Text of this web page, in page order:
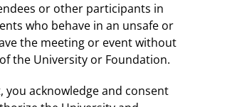
or other participants in
who behave in an unsafe or
the meeting or event without
the University or Foundation.
acknowledge and consent